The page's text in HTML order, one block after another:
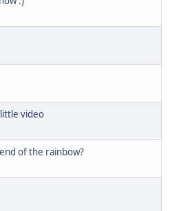
video
of the rainbow?